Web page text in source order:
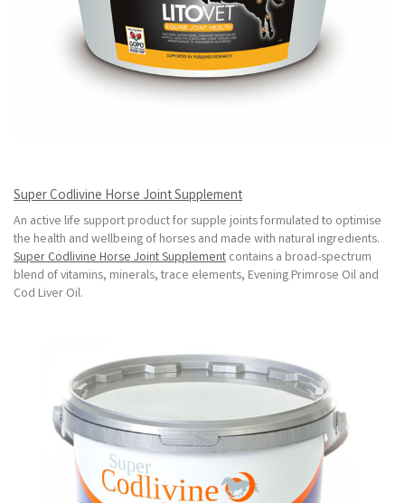
Super Codlivine Horse Joint Supplement
An active life support product for supple joints formulated to optimise
the health and wellbeing of horses and made with natural ingredients.
Super Codlivine Horse Joint Supplement contains a broad-spectrum
blend of vitamins, minerals, trace elements, Evening Primrose Oil and
Cod Liver Oil.